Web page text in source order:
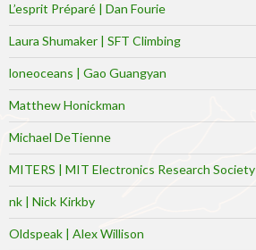
L’esprit Préparé | Dan Fourie
Laura Shumaker | SFT Climbing
loneoceans | Gao Guangyan
Matthew Honickman
Michael DeTienne
MITERS | MIT Electronics Research Society
nk | Nick Kirkby
Oldspeak | Alex Willison